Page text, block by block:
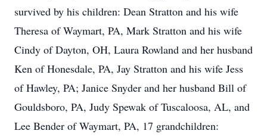
survived by his children: Dean Stratton and his wife
Theresa of Waymart, PA, Mark Stratton and his wife
Cindy of Dayton, OH, Laura Rowland and her husband
Ken of Honesdale, PA, Jay Stratton and his wife Jess
of Hawley, PA; Janice Snyder and her husband Bill of
Gouldsboro, PA, Judy Spewak of Tuscaloosa, AL, and
Lee Bender of Waymart, PA, 17 grandchildren: